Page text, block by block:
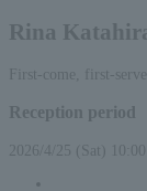
Rina
First-come, first-
Reception period
2026/4/25 (Sat)